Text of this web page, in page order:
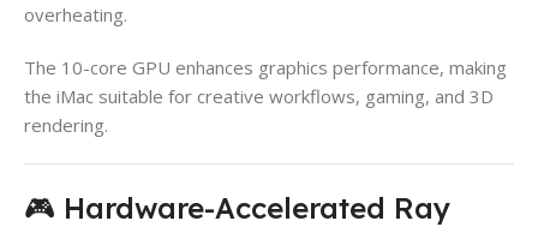
overheating.
The 10-core GPU enhances graphics performance, making
the iMac suitable for creative workflows, gaming, and 3D
rendering.
🎮 Hardware-Accelerated Ray